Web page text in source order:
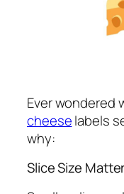
Ever wondered
cheeselabels
why:
Slice Size